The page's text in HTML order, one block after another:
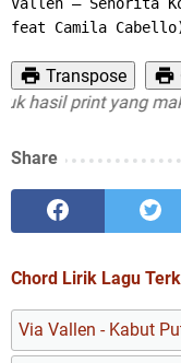
feat Camila
Transpose
print yang
Share
Chord Lirik Lagu
Via Vallen - Kabut